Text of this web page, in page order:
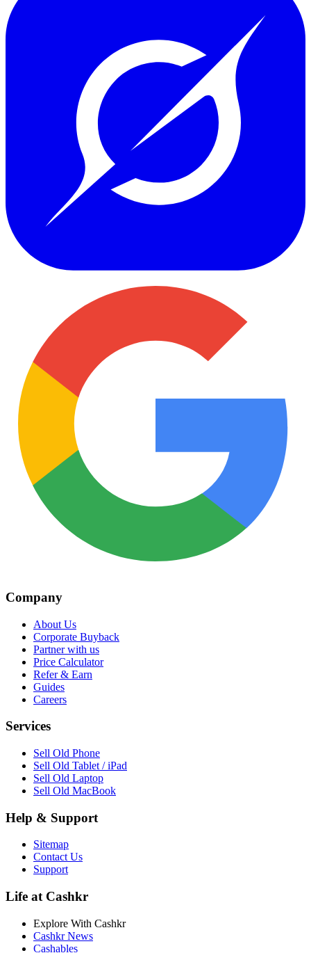
Company
About Us
Corporate Buyback
Partner with us
Price Calculator
Refer & Earn
Guides
Careers
Services
Sell Old Phone
Sell Old Tablet / iPad
Sell Old Laptop
Sell Old MacBook
Help & Support
Sitemap
Contact Us
Support
Life at Cashkr
Explore With Cashkr
Cashkr News
Cashables